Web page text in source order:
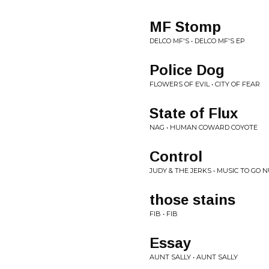
MF Stomp
DELCO MF'S • DELCO MF'S EP
Police Dog
FLOWERS OF EVIL • CITY OF FEAR
State of Flux
NAG • HUMAN COWARD COYOTE
Control
JUDY & THE JERKS • MUSIC TO GO
those stains
FIB • FIB
Essay
AUNT SALLY • AUNT SALLY